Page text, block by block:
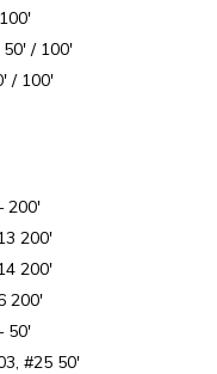
/ 100′
/ 100′
200′
200′
200′
#25 50′